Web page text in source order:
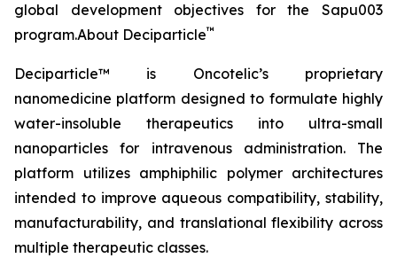
global development objectives for the Sapu003
program.About Deciparticle™
Deciparticle™ is Oncotelic’s proprietary
nanomedicine platform designed to formulate highly
water-insoluble therapeutics into ultra-small
nanoparticles for intravenous administration. The
platform utilizes amphiphilic polymer architectures
intended to improve aqueous compatibility, stability,
manufacturability, and translational flexibility across
multiple therapeutic classes.